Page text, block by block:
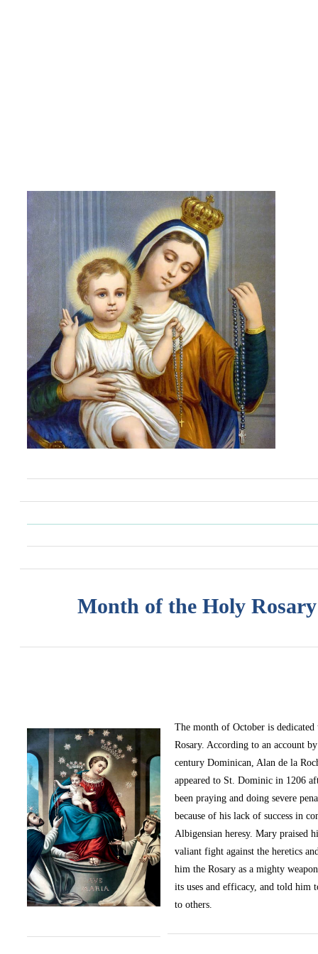
Month of the Holy Rosary
The month of October is
Rosary. According to an account
century Dominican, Alan de la
appeared to St. Dominic in 1206
been praying and doing severe
because of his lack of success in
Albigensian heresy. Mary praised
valiant fight against the heretics
him the Rosary as a mighty
its uses and efficacy, and told him
to others.